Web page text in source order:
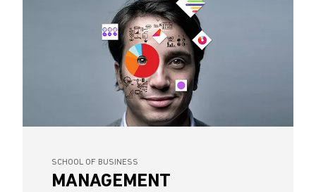
SCHOOL OF BUSINESS
MANAGEMENT